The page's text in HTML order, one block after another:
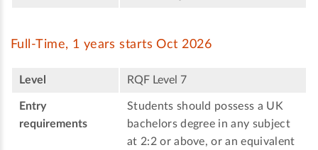
Full-Time, 1 years starts Oct 2026
Level RQF Level 7
Entry
requirements
Students should possess a UK
bachelors degree in any subject
at 2:2 or above, or an equivalent